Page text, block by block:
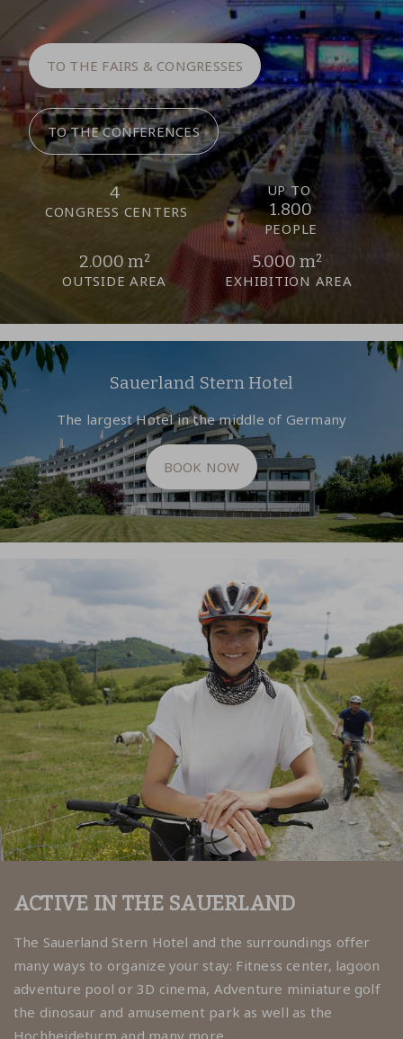
TO THE FAIRS & CONGRESSES
TO THE CONFERENCES
4
CONGRESS CENTERS
UP TO
1.800
PEOPLE
2.000 m²
OUTSIDE AREA
5.000 m²
EXHIBITION AREA
Sauerland Stern Hotel
The largest Hotel in the middle of Germany
BOOK NOW
ACTIVE IN THE SAUERLAND
The Sauerland Stern Hotel and the surroundings offer
many ways to organize your stay: Fitness center, lagoon
adventure pool or 3D cinema, Adventure miniature golf
the dinosaur and amusement park as well as the